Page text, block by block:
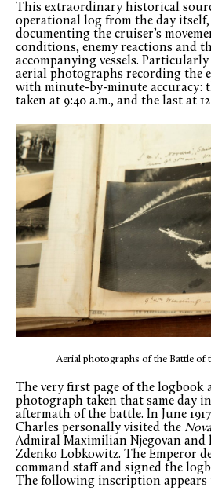
This extraordinary historical
operational log from the day itself,
documenting the cruiser’s
conditions, enemy reactions and
accompanying vessels.
aerial photographs recording the
with minute-by-minute accuracy:
taken at 9:40 a.m., and the last at
Aerial photographs of the Battle of
The very first page of the logbook
photograph taken that same day
aftermath of the battle. In June
Charles personally visited the
Admiral Maximilian Njegovan and
Zdenko Lobkowitz. The Emperor
command staff and signed the
The following inscription appears